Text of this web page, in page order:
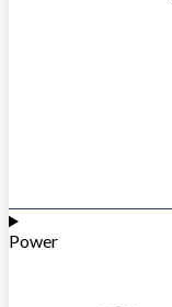
Power